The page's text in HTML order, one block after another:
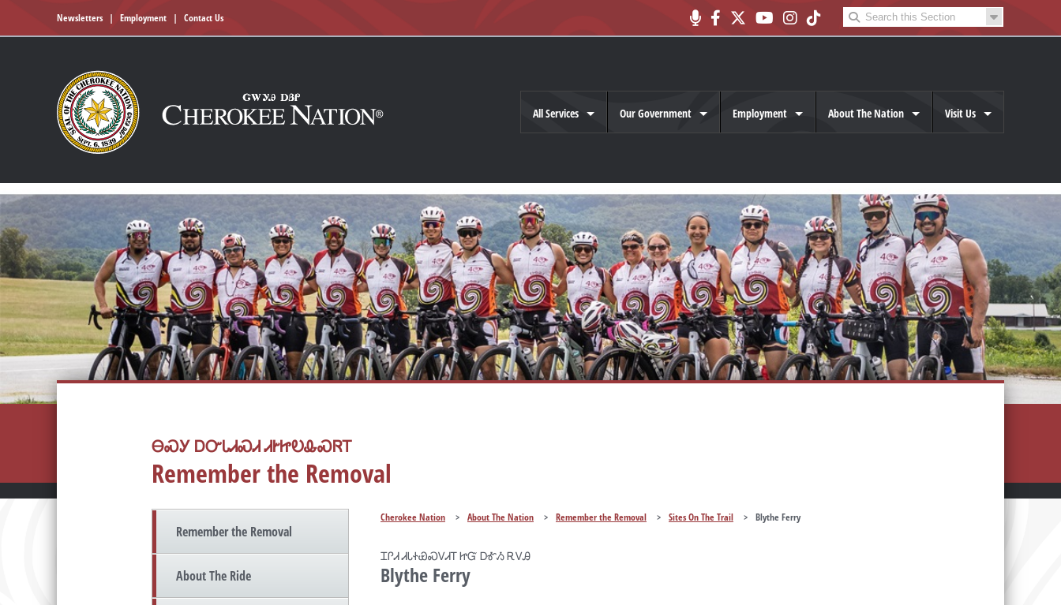
Newsletters | Employment | Contact Us
All Services Our Government Employment About The Nation Visit Us
ᎾᏍᎩ ᎠᏅᏓᏗᏍᏗ ᏗᎨᏥᎧᎲᏍᏒᎢ
Remember the Removal
Remember the Removal
About The Ride
Cherokee Nation > About The Nation > Remember the Removal > Sites On The Trail > Blythe Ferry
ᏆᎵᏗ ᏗᏓᏐᏯᏍᏙᏗᎢ ᏥᏳ ᎠᎹᏱ ᎡᏙᎯ
Blythe Ferry